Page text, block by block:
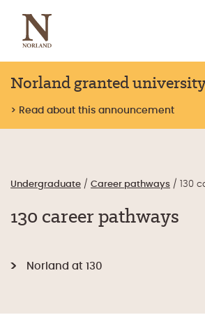
Norland granted
> Read about this announcement
Undergraduate / Career pathways / 130
130 career pathways
Norland at 130